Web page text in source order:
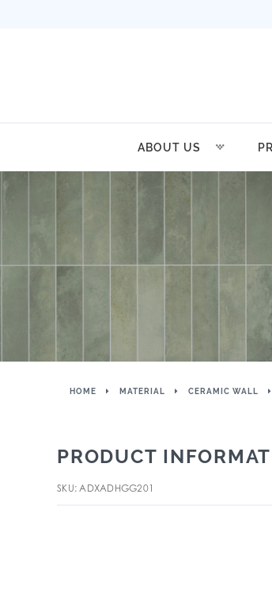
ABOUT US
HOME MATERIAL CERAMIC WALL
PRODUCT
SKU: ADXADHGG201